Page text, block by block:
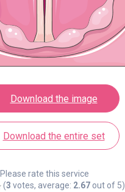
Download the image
Download the entire set
Please rate this service
(3 votes, average: 2.67out of 5)